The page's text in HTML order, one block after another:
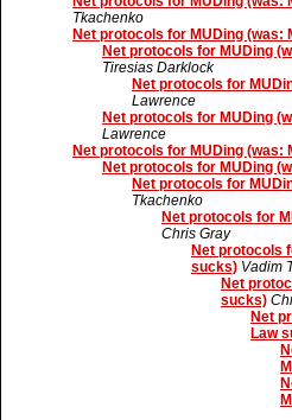
Tkachenko
Net protocols for MUDing (was:
Net protocols for MUDing
Tiresias Darklock
Net protocols for
Lawrence
Net protocols for MUDing
Lawrence
Net protocols for MUDing (was:
Net protocols for MUDing
Net protocols for
Tkachenko
Net protocols for
Chris Gray
Net protocols
sucks) Vadim
Net
sucks)
Net
Law